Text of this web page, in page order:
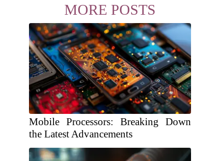
MORE POSTS
Mobile Processors: Breaking Down
the Latest Advancements